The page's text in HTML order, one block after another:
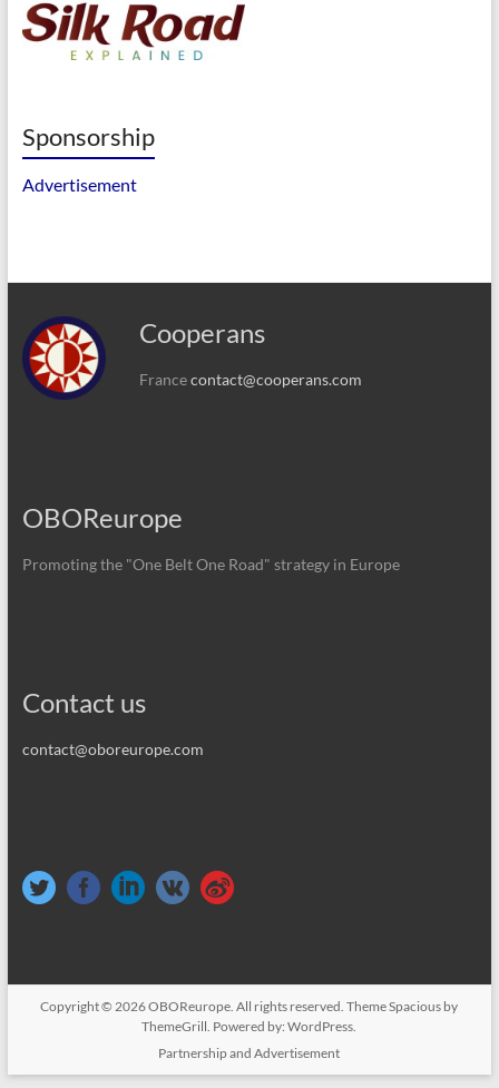
Sponsorship
Advertisement
Cooperans
Francecontact@cooperans.com
OBOReurope
Promoting the "One Belt One Road" strategy in Europe
Contact us
contact@oboreurope.com
Copyright © 2026OBOReurope. All rights reserved. ThemeSpacious by
ThemeGrill. Powered by:WordPress.
Partnership and Advertisement